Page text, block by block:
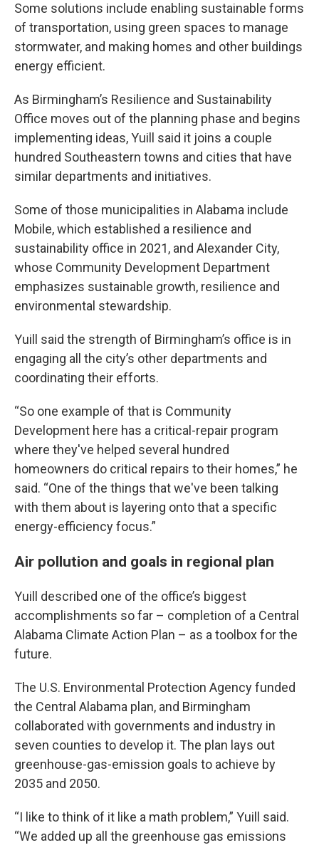
Some solutions include enabling sustainable forms
of transportation, using green spaces to manage
stormwater, and making homes and other buildings
energy efficient.
As Birmingham’s Resilience and Sustainability
Office moves out of the planning phase and begins
implementing ideas, Yuill said it joins a couple
hundred Southeastern towns and cities that have
similar departments and initiatives.
Some of those municipalities in Alabama include
Mobile, which established a resilience and
sustainability office in 2021, and Alexander City,
whose Community Development Department
emphasizes sustainable growth, resilience and
environmental stewardship.
Yuill said the strength of Birmingham’s office is in
engaging all the city’s other departments and
coordinating their efforts.
“So one example of that is Community
Development here has a critical-repair program
where they've helped several hundred
homeowners do critical repairs to their homes,” he
said. “One of the things that we've been talking
with them about is layering onto that a specific
energy-efficiency focus.”
Air pollution and goals in regional plan
Yuill described one of the office’s biggest
accomplishments so far – completion of a Central
Alabama Climate Action Plan – as a toolbox for the
future.
The U.S. Environmental Protection Agency funded
the Central Alabama plan, and Birmingham
collaborated with governments and industry in
seven counties to develop it. The plan lays out
greenhouse-gas-emission goals to achieve by
2035 and 2050.
“I like to think of it like a math problem,” Yuill said.
“We added up all the greenhouse gas emissions